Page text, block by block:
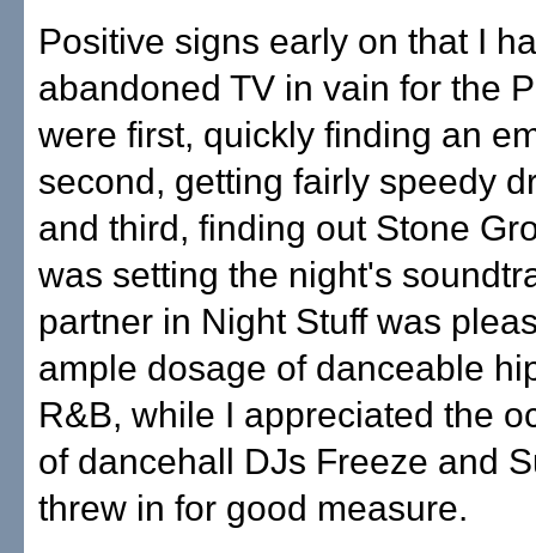
Positive signs early on that I
abandoned TV in vain for the
were first, quickly finding an
second, getting fairly speedy
and third, finding out Stone
was setting the night's
partner in Night Stuff was
ample dosage of danceable
R&B, while I appreciated the
of dancehall DJs Freeze and
threw in for good measure.